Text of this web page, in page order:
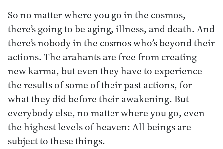
So no matter where you go in the cosmos,
there’s going to be aging, illness, and death. And
there’s nobody in the cosmos who’s beyond their
actions. The arahants are free from creating
new karma, but even they have to experience
the results of some of their past actions, for
what they did before their awakening. But
everybody else, no matter where you go, even
the highest levels of heaven: All beings are
subject to these things.